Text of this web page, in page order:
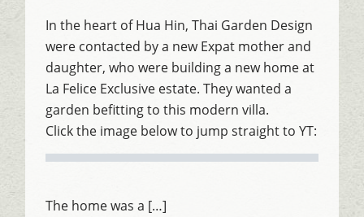
In the heart of Hua Hin, Thai Garden Design
were contacted by a new Expat mother and
daughter, who were building a new home at
La Felice Exclusive estate. They wanted a
garden befitting to this modern villa.
Click the image below to jump straight to YT:
The home was a […]